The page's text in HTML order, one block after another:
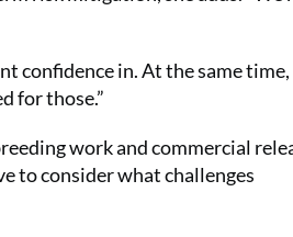
confidence in. At the same time,
for those.”
work and commercial
to consider what challenges